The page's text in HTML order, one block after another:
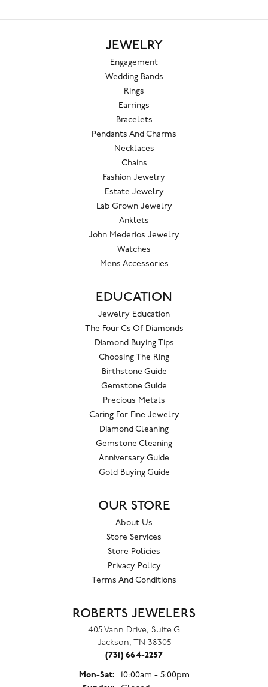
JEWELRY
Engagement
Wedding Bands
Rings
Earrings
Bracelets
Pendants And Charms
Necklaces
Chains
Fashion Jewelry
Estate Jewelry
Lab Grown Jewelry
Anklets
John Mederios Jewelry
Watches
Mens Accessories
EDUCATION
Jewelry Education
The Four Cs Of Diamonds
Diamond Buying Tips
Choosing The Ring
Birthstone Guide
Gemstone Guide
Precious Metals
Caring For Fine Jewelry
Diamond Cleaning
Gemstone Cleaning
Anniversary Guide
Gold Buying Guide
OUR STORE
About Us
Store Services
Store Policies
Privacy Policy
Terms And Conditions
ROBERTS JEWELERS
405 Vann Drive, Suite G
Jackson, TN 38305
(731) 664-2257
Mon-Sat:Monday - Saturday:
10:00am - 5:00pm